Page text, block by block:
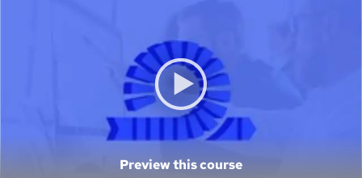
Preview this course